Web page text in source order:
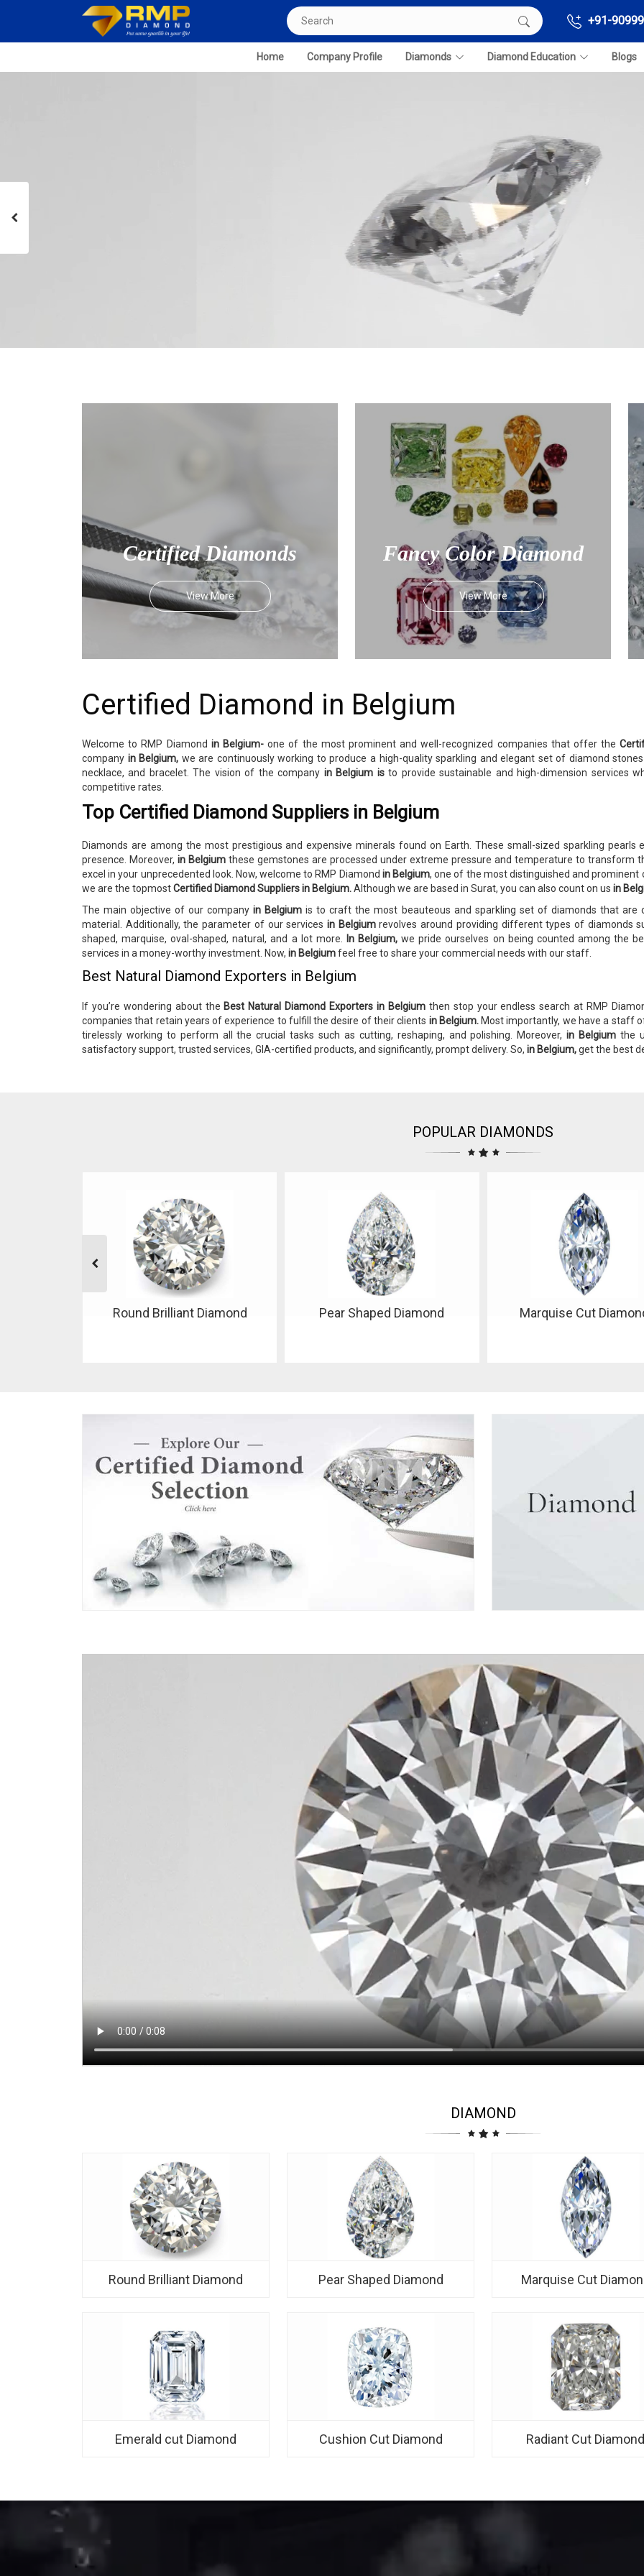
+91-
Home Company Profile Diamonds Diamond Education Blogs
Certified Diamonds
View More
Fancy Color Diamond
View More
Certified Diamond in Belgium
Welcome to RMP Diamond in Belgium-one of the most prominent and well-recognized companies that offer the
company in Belgium, we are continuously working to produce a high-quality sparkling and elegant set of diamond
necklace, and bracelet. The vision of the company in Belgium isto provide sustainable and high-dimension services
competitive rates.
Top Certified Diamond Suppliers in Belgium
Diamonds are among the most prestigious and expensive minerals found on Earth. These small-sized sparkling pearls
presence. Moreover, in Belgium these gemstones are processed under extreme pressure and temperature to transform
excel in your unprecedented look. Now, welcome to RMP Diamond in Belgium, one of the most distinguished and
we are the topmostCertified Diamond Suppliers in Belgium.Although we are based in Surat, you can also count on us in
The main objective of our companyin Belgium is to craft the most beauteous and sparkling set of diamonds that are
material. Additionally, the parameter of our services in Belgiumrevolves around providing different types of diamonds
shaped, marquise, oval-shaped, natural, and a lot more. In Belgium,we pride ourselves on being counted among the
services in a money-worthy investment. Now, in Belgiumfeel free to share your commercial needs with our staff.
Best Natural Diamond Exporters in Belgium
If you’re wondering about the Best Natural Diamond Exporters in Belgium then stop your endless search at RMP
companies that retain years of experience to fulfill the desire of their clients in Belgium.Most importantly, we have a staff
tirelessly working to perform all the crucial tasks such as cutting, reshaping, and polishing. Moreover,in Belgium the
satisfactory support, trusted services, GIA-certified products, and significantly, prompt delivery. So, in Belgium,get the best
POPULAR DIAMONDS
Pear Shaped Diamond Marquise Cut Diamond Oval Shape Diamond
DIAMOND
Round Brilliant Diamond Pear Shaped Diamond Marquise Cut
Emerald cut Diamond Cushion Cut Diamond Radiant Cut Diamond